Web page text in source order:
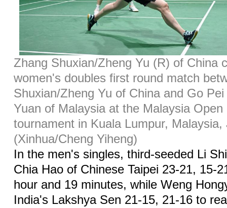
Zhang Shuxian/Zheng Yu (R) of China
women's doubles first round match
Shuxian/Zheng Yu of China and Go
Yuan of Malaysia at the Malaysia
tournament in Kuala Lumpur,
(Xinhua/Cheng Yiheng)
In the men's singles, third-seeded Li
Chia Hao of Chinese Taipei 23-21, 15-
hour and 19 minutes, while Weng
India's Lakshya Sen 21-15, 21-16 to